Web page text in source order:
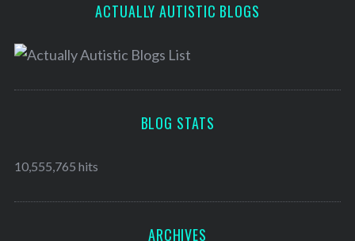
ACTUALLY AUTISTIC BLOGS
BLOG STATS
10,555,765 hits
ARCHIVES